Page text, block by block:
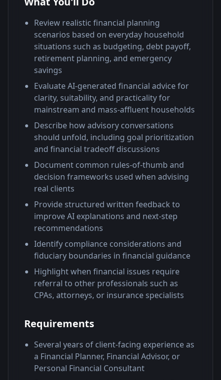
Review realistic financial planning
scenarios based on everyday household
situations such as budgeting, debt payoff,
retirement planning, and emergency
savings
Evaluate AI-generated financial advice for
clarity, suitability, and practicality for
mainstream and mass-affluent households
Describe how advisory conversations
should unfold, including goal prioritization
and financial tradeoff discussions
Document common rules-of-thumb and
decision frameworks used when advising
real clients
Provide structured written feedback to
improve AI explanations and next-step
recommendations
Identify compliance considerations and
fiduciary boundaries in financial guidance
Highlight when financial issues require
referral to other professionals such as
CPAs, attorneys, or insurance specialists
Requirements
Several years of client-facing experience as
a Financial Planner, Financial Advisor, or
Personal Financial Consultant